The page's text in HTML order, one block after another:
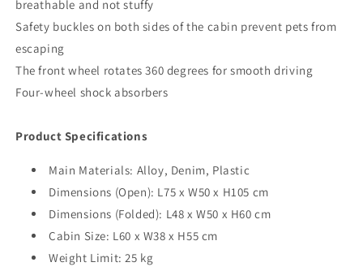
breathable and not stuffy
Safety buckles on both sides of the cabin prevent pets from
escaping
The front wheel rotates 360 degrees for smooth driving
Four-wheel shock absorbers
Product Specifications
Main Materials: Alloy, Denim, Plastic
Dimensions (Open): L75 x W50 x H105 cm
Dimensions (Folded): L48 x W50 x H60 cm
Cabin Size: L60 x W38 x H55 cm
Weight Limit: 25 kg